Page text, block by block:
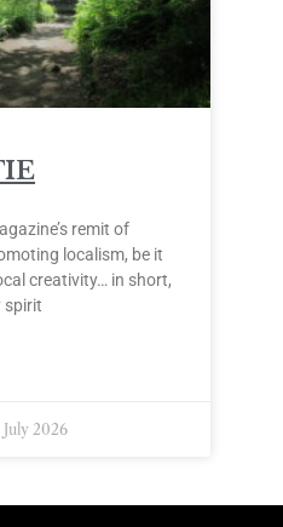
remit of
localism, be it
creativity… in short,
spirit
July 2026